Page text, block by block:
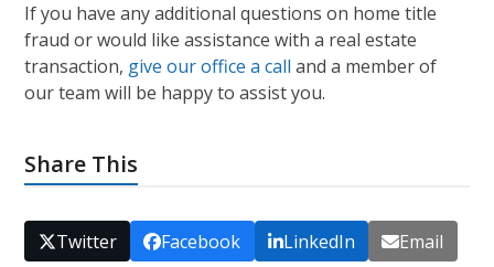
If you have any additional questions on home title
fraud or would like assistance with a real estate
transaction, give our office a call and a member of
our team will be happy to assist you.
Share This
Twitter Facebook LinkedIn Email